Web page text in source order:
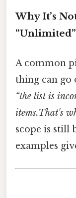
Why It’s
“Unlimited”
A common
thing can go
“the list is
items.That's
scope is still
examples